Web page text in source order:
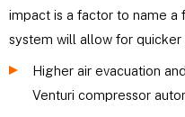
impact is a factor to name a
system will allow for
Higher air evacuation
Venturi compressor